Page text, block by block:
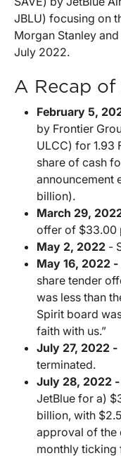
JBLU) focusing on
Morgan Stanley
July 2022.
A Recap of
February 5,
by Frontier
ULCC) for 1.93
share of cash
announcement
billion).
March 29,
offer of $33.00
May 2, 2022 -
May 16, 2022 -
share tender
was less than
Spirit board
faith with us.”
July 27, 2022 -
terminated.
July 28, 2022 -
JetBlue for a)
billion, with
approval of the
monthly ticking